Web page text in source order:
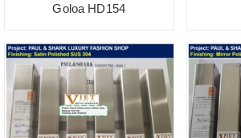
Goloa HD154